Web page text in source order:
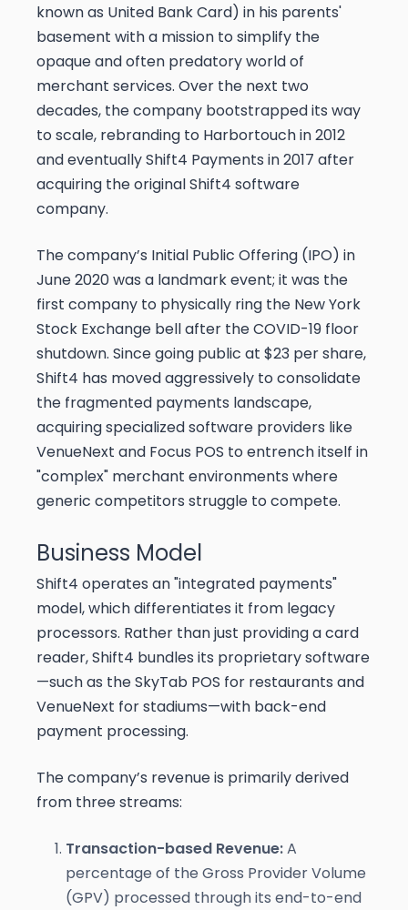
known as United Bank Card) in his parents'
basement with a mission to simplify the
opaque and often predatory world of
merchant services. Over the next two
decades, the company bootstrapped its way
to scale, rebranding to Harbortouch in 2012
and eventually Shift4 Payments in 2017 after
acquiring the original Shift4 software
company.
The company’s Initial Public Offering (IPO) in
June 2020 was a landmark event; it was the
first company to physically ring the New York
Stock Exchange bell after the COVID-19 floor
shutdown. Since going public at $23 per share,
Shift4 has moved aggressively to consolidate
the fragmented payments landscape,
acquiring specialized software providers like
VenueNext and Focus POS to entrench itself in
"complex" merchant environments where
generic competitors struggle to compete.
Business Model
Shift4 operates an "integrated payments"
model, which differentiates it from legacy
processors. Rather than just providing a card
reader, Shift4 bundles its proprietary software
—such as the SkyTab POS for restaurants and
VenueNext for stadiums—with back-end
payment processing.
The company’s revenue is primarily derived
from three streams:
Transaction-based Revenue:A
percentage of the Gross Provider Volume
(GPV) processed through its end-to-end